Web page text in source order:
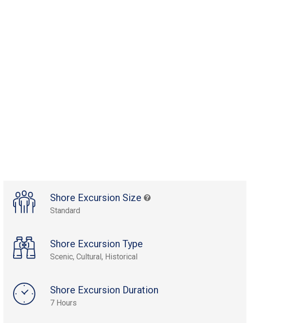
Shore Excursion Size
Standard
Shore Excursion Type
Scenic, Cultural, Historical
Shore Excursion Duration
7 Hours